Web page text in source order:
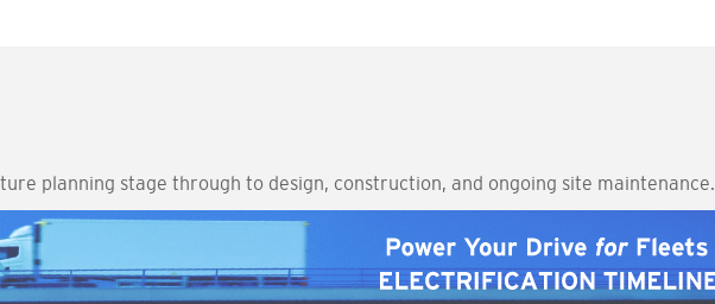
planning stage through to design, construction, and ongoing site maintenance.